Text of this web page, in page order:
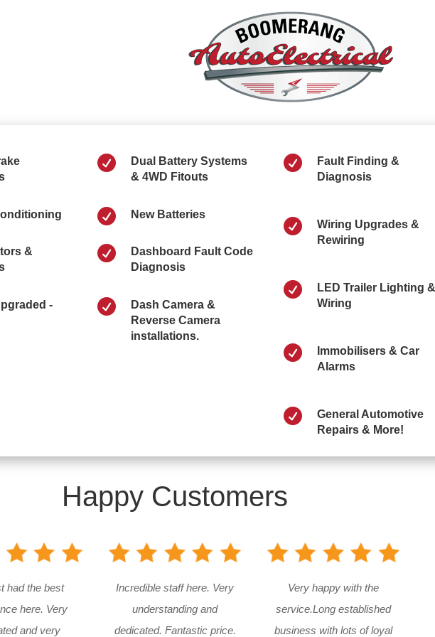
&
-

Dual Battery Systems
& 4WD Fitouts
 New Batteries

Dashboard Fault Code
Diagnosis

Dash Camera &
Reverse Camera
installations.

Fault Finding &
Diagnosis

Wiring Upgrades &
Rewiring

LED Trailer Lighting &
Wiring

Immobilisers & Car
Alarms

General Automotive
Repairs & More!
Happy Customers
had the best
here. Very
and very
Incredible staff here. Very
understanding and
dedicated. Fantastic price.
Very happy with the
service.Long established
business with lots of loyal